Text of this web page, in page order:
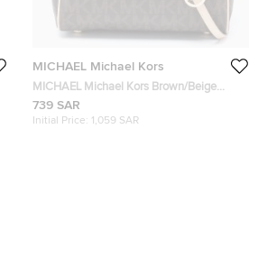
MICHAEL Michael Kors
MICHAEL Michael Kors Brown/Beige
Signature Coated Canvas and Leather
Grayson Boston Bag
739 SAR
Initial Price: 1,059 SAR